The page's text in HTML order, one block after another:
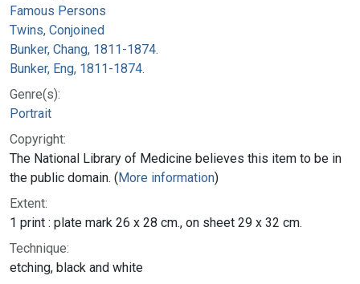
Famous Persons
Twins, Conjoined
Bunker, Chang, 1811-1874.
Bunker, Eng, 1811-1874.
Genre(s):
Portrait
Copyright:
The National Library of Medicine believes this item to be in
the public domain. (More information)
Extent:
1 print : plate mark 26 x 28 cm., on sheet 29 x 32 cm.
Technique:
etching, black and white